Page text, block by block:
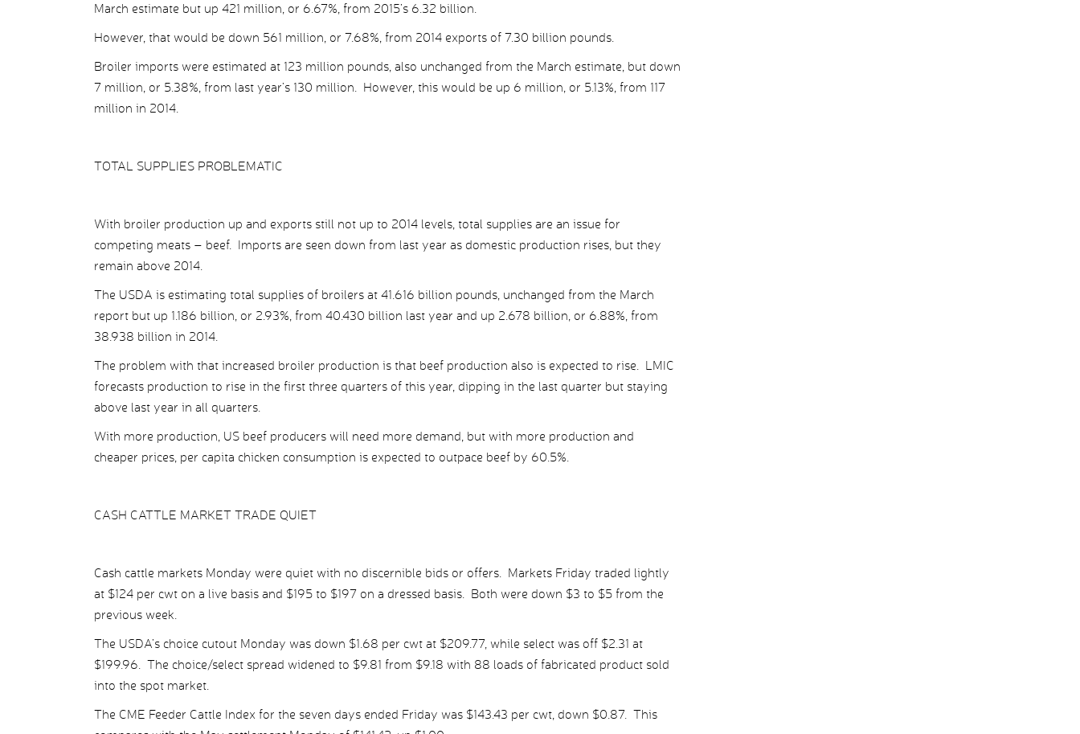
March estimate but up 421 million, or 6.67%, from 2015’s 6.32 billion.
However, that would be down 561 million, or 7.68%, from 2014 exports of 7.30 billion pounds.
Broiler imports were estimated at 123 million pounds, also unchanged from the March estimate, but down
7 million, or 5.38%, from last year’s 130 million. However, this would be up 6 million, or 5.13%, from 117
million in 2014.
TOTAL SUPPLIES PROBLEMATIC
With broiler production up and exports still not up to 2014 levels, total supplies are an issue for
competing meats – beef. Imports are seen down from last year as domestic production rises, but they
remain above 2014.
The USDA is estimating total supplies of broilers at 41.616 billion pounds, unchanged from the March
report but up 1.186 billion, or 2.93%, from 40.430 billion last year and up 2.678 billion, or 6.88%, from
38.938 billion in 2014.
The problem with that increased broiler production is that beef production also is expected to rise. LMIC
forecasts production to rise in the first three quarters of this year, dipping in the last quarter but staying
above last year in all quarters.
With more production, US beef producers will need more demand, but with more production and
cheaper prices, per capita chicken consumption is expected to outpace beef by 60.5%.
CASH CATTLE MARKET TRADE QUIET
Cash cattle markets Monday were quiet with no discernible bids or offers. Markets Friday traded lightly
at $124 per cwt on a live basis and $195 to $197 on a dressed basis. Both were down $3 to $5 from the
previous week.
The USDA’s choice cutout Monday was down $1.68 per cwt at $209.77, while select was off $2.31 at
$199.96. The choice/select spread widened to $9.81 from $9.18 with 88 loads of fabricated product sold
into the spot market.
The CME Feeder Cattle Index for the seven days ended Friday was $143.43 per cwt, down $0.87. This